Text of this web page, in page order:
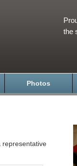
the
Photos
representative